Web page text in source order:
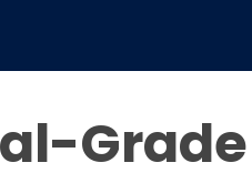
Grade